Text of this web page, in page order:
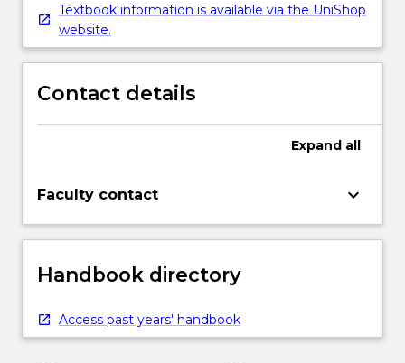
Textbook information is available via the UniShop
website.
Contact details
Expand all
Faculty contact keyboard_arrow_down
Handbook directory
Access past years' handbook